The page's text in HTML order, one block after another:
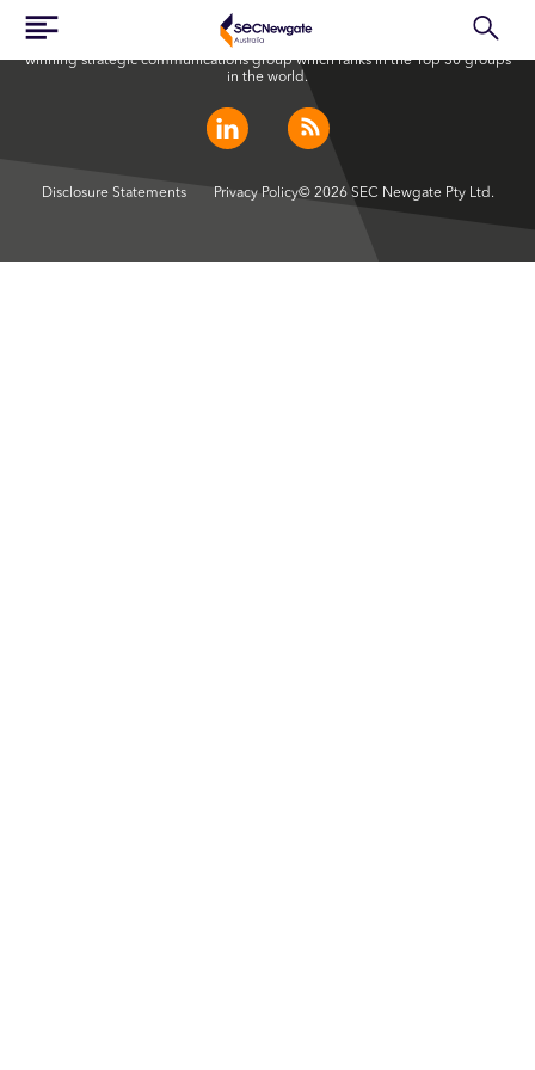
SEC Newgate Australia is a member of SEC Newgate S.p.A., an award
winning strategic communications group which ranks in the Top 30 groups
in the world.
Disclosure Statements Privacy Policy© 2026 SEC Newgate Pty Ltd.